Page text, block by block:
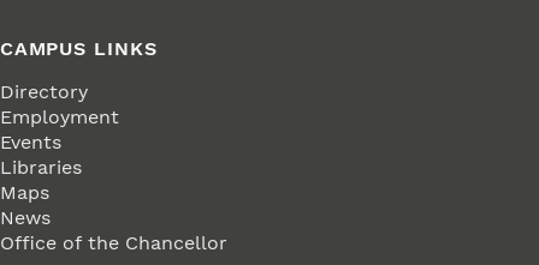
CAMPUS LINKS
Directory
Employment
Events
Libraries
Maps
News
Office of the Chancellor